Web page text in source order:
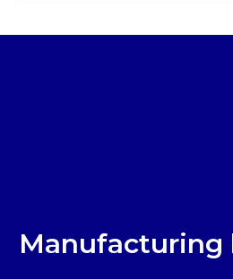
Manufacturing